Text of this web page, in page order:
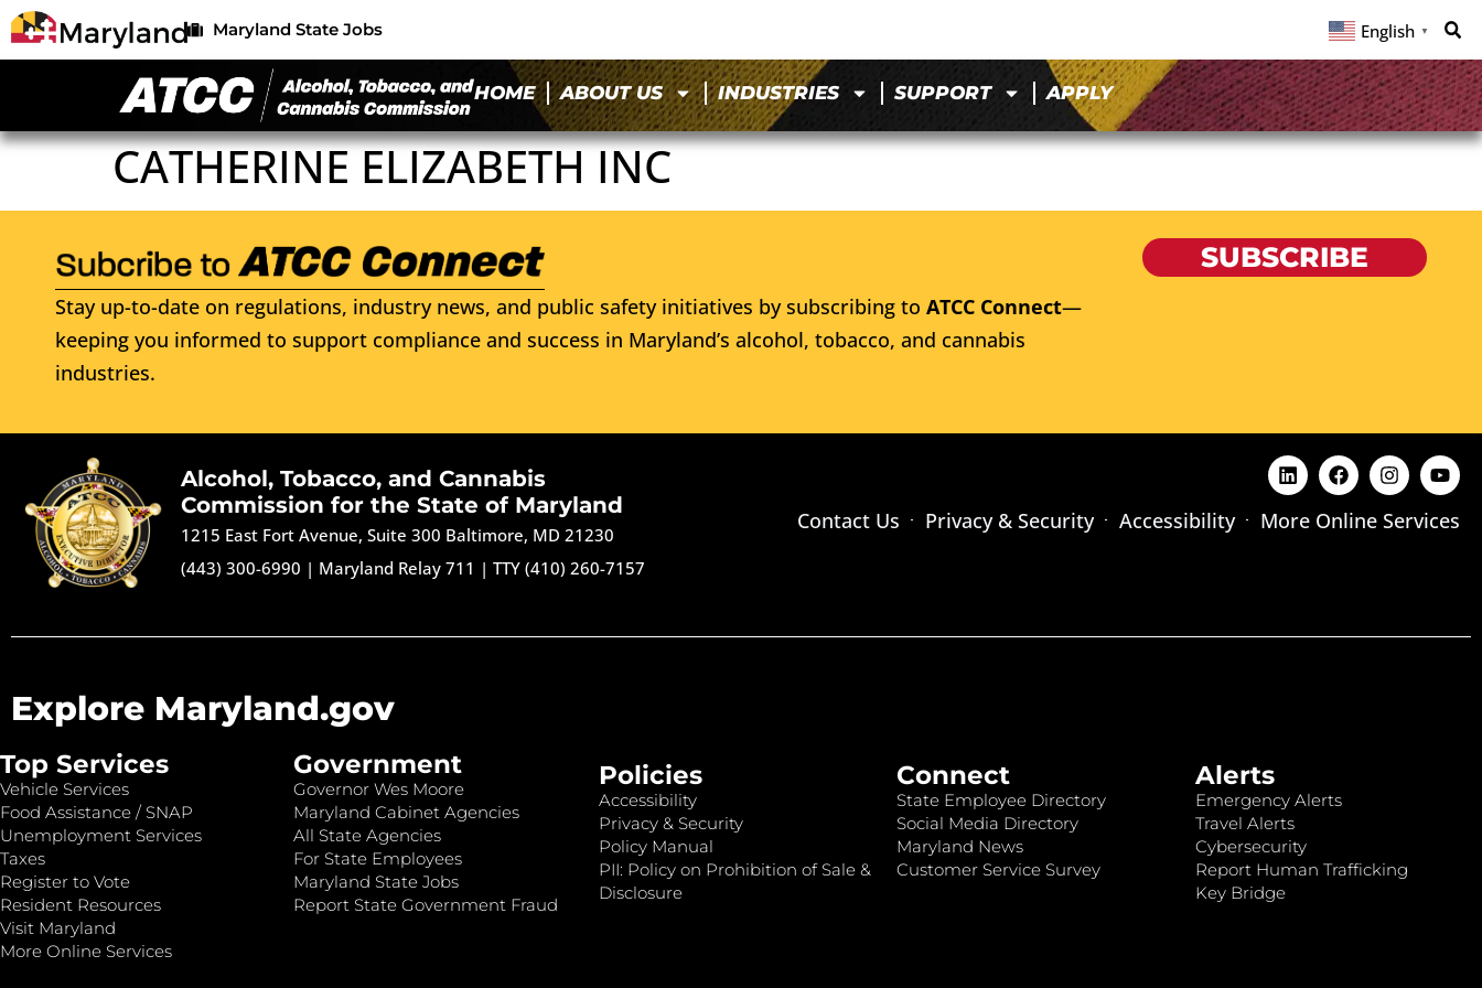
Maryland State Jobs English ▼
HOME ABOUT US INDUSTRIES SUPPORT APPLY
CATHERINE ELIZABETH INC
Stay up-to-date on regulations, industry news, and public safety initiatives by subscribing to ATCC Connect—
keeping you informed to support compliance and success in Maryland’s alcohol, tobacco, and cannabis
industries.
SUBSCRIBE
Alcohol, Tobacco, and Cannabis
Commission for the State of Maryland
1215 East Fort Avenue, Suite 300 Baltimore, MD 21230
(443) 300-6990 | Maryland Relay 711 |TTY (410) 260-7157
Contact Us Privacy & Security Accessibility More Online Services
Explore Maryland.gov
Top Services
Vehicle Services
Food Assistance / SNAP
Unemployment Services
Taxes
Register to Vote
Resident Resources
Visit Maryland
More Online Services
Government
Governor Wes Moore
Maryland Cabinet Agencies
All State Agencies
For State Employees
Maryland State Jobs
Report State Government Fraud
Policies
Accessibility
Privacy & Security
Policy Manual
PII: Policy on Prohibition of Sale &
Disclosure
Connect
State Employee Directory
Social Media Directory
Maryland News
Customer Service Survey
Alerts
Emergency Alerts
Travel Alerts
Cybersecurity
Report Human Trafficking
Key Bridge